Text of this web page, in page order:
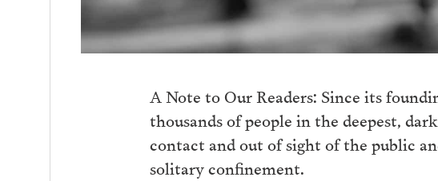
A Note to Our Readers: Since its
thousands of people in the deepest,
contact and out of sight of the public
solitary confinement.